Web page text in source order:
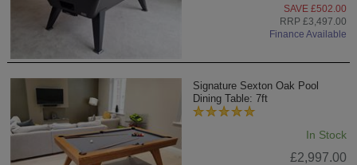
SAVE £502.00
RRP £3,497.00
Finance Available
Signature Sexton Oak Pool
Dining Table: 7ft
In Stock
£2,997.00